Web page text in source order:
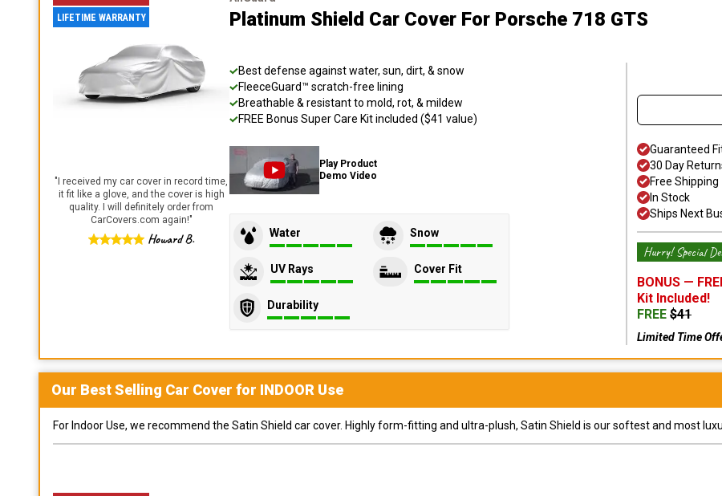
LIFETIME WARRANTY
" I received my car cover in record time,
it fit like a glove, and the cover is high
quality. I will definitely order from
CarCovers.com again!"
Howard B.
Platinum Shield Car Cover For Porsche 718 GTS
Best defense against water, sun, dirt, & snow
FleeceGuard™ scratch-free lining
Breathable & resistant to mold, rot, & mildew
FREE Bonus Super Care Kit included ($41 value)
Play Product
Demo Video
Water Snow
UV Rays Cover Fit
Durability
Guaranteed
30 Day
Free Shipping
In Stock
Ships Next
Hurry! Special
BONUS —
Kit Included!
FREE $41
Limited Time
Our Best Selling Car Cover for INDOOR Use
For Indoor Use, we recommend the Satin Shield car cover. Highly form-fitting and ultra-plush, Satin Shield is our softest and most